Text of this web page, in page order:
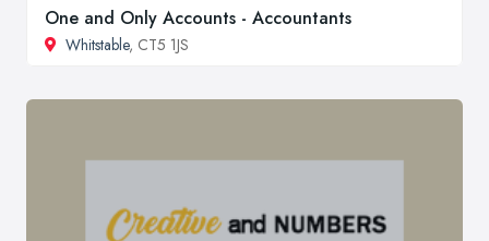
One and Only Accounts - Accountants
Whitstable, CT5 1JS